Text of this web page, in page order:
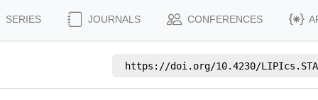
SERIES JOURNALS CONFERENCES
https://doi.org/10.4230/